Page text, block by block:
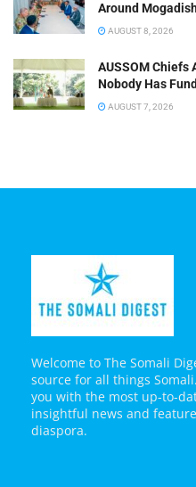
Around
AUGUST 8, 2026
AUSSOM Chiefs
Nobody Has
AUGUST 7, 2026
Welcome to The Somali
source for all things
you with the most up-to-
insightful news and
diaspora.